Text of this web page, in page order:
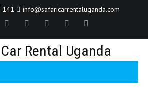
141 info@safaricarrentaluganda.com
Rental Uganda